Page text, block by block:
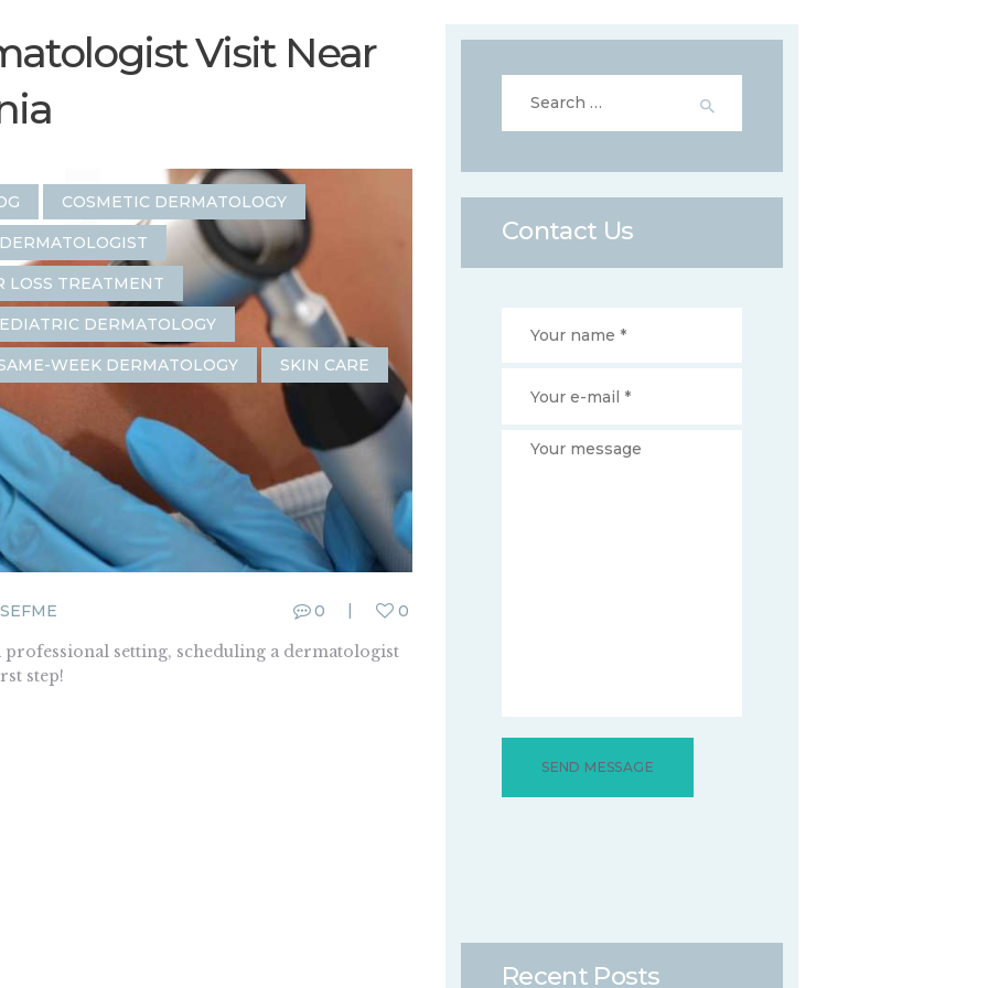
Visit Near
COSMETIC DERMATOLOGY
LOSS TREATMENT
DERMATOLOGY
WEEK DERMATOLOGY SKIN CARE
0 0
setting, scheduling a dermatologist
step!
for:
Contact Us
Recent Posts